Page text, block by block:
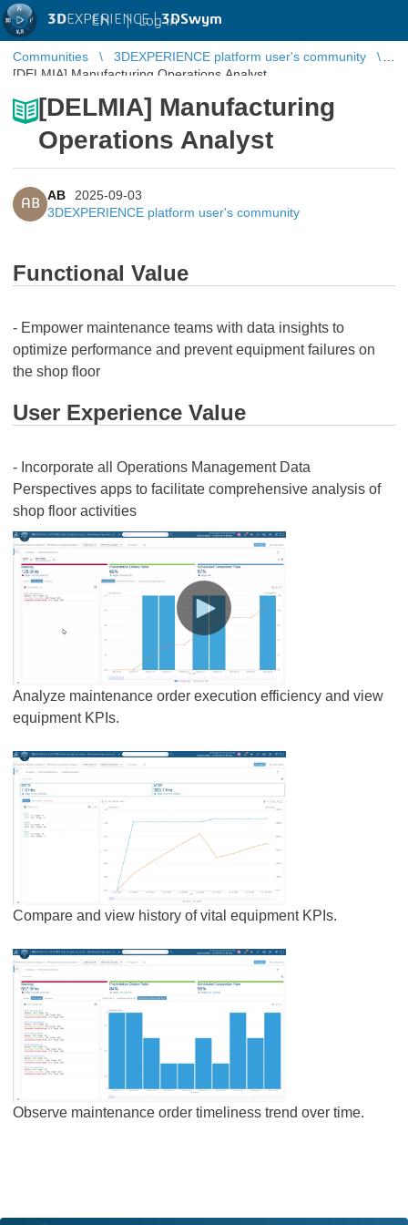
3DEXPERIENCE |3DSwym
EN | Log in
Communities
3DEXPERIENCE platform user's community
[DELMIA] Manufacturing Operations Analyst
[DELMIA] Manufacturing
Operations Analyst
AB
AB
2025-09-03
3DEXPERIENCE platform user's community
Functional Value
- Empower maintenance teams with data insights to
optimize performance and prevent equipment failures on
the shop floor
User Experience Value
- Incorporate all Operations Management Data
Perspectives apps to facilitate comprehensive analysis of
shop floor activities
Analyze maintenance order execution efficiency and view
equipment KPIs.
Compare and view history of vital equipment KPIs.
Observe maintenance order timeliness trend over time.